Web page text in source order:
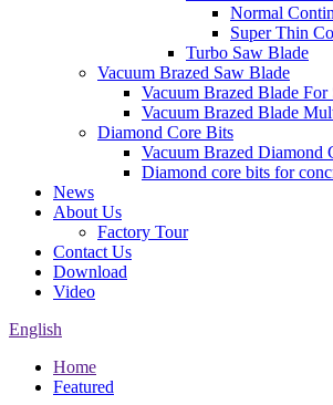
Normal
Super Thin
Turbo Saw Blade
Vacuum Brazed Saw Blade
Vacuum Brazed Blade For
Vacuum Brazed Blade
Diamond Core Bits
Vacuum Brazed Diamond
Diamond core bits for
News
About Us
Factory Tour
Contact Us
Download
Video
English
Home
Featured